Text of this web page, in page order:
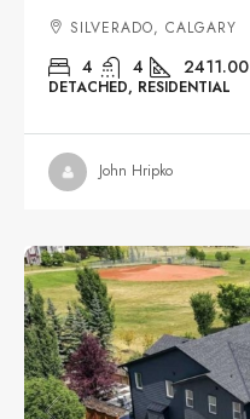
SILVERADO, CALGARY
4 4 2411.00
DETACHED, RESIDENTIAL
John Hripko